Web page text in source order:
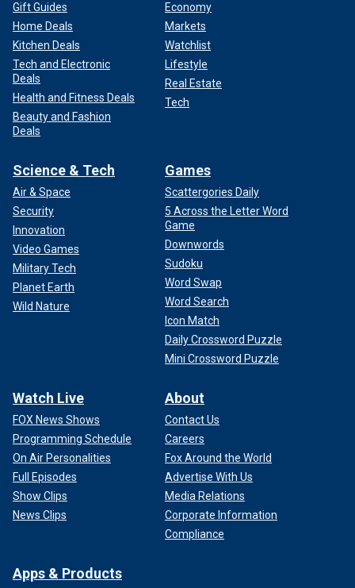
Gift Guides
Home Deals
Kitchen Deals
Tech and Electronic
Deals
Health and Fitness Deals
Beauty and Fashion
Deals
Economy
Markets
Watchlist
Lifestyle
Real Estate
Tech
Science & Tech
Air & Space
Security
Innovation
Video Games
Military Tech
Planet Earth
Wild Nature
Games
Scattergories Daily
5 Across the Letter Word
Game
Downwords
Sudoku
Word Swap
Word Search
Icon Match
Daily Crossword Puzzle
Mini Crossword Puzzle
Watch Live
FOX News Shows
Programming Schedule
On Air Personalities
Full Episodes
Show Clips
News Clips
About
Contact Us
Careers
Fox Around the World
Advertise With Us
Media Relations
Corporate Information
Compliance
Apps & Products